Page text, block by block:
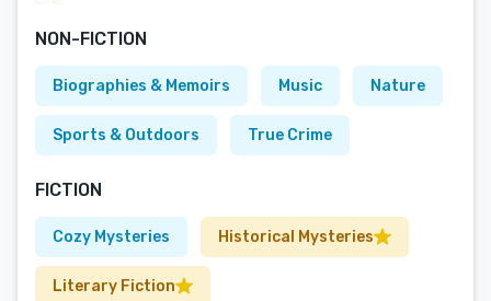
NON-FICTION
Biographies & Memoirs Music Nature
Sports & Outdoors True Crime
FICTION
Cozy Mysteries Historical Mysteries
Literary Fiction